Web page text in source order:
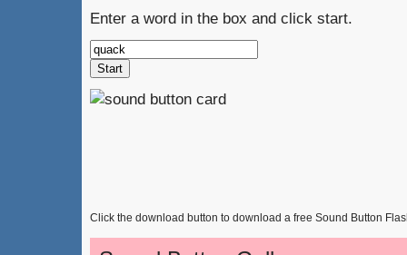
Enter a word in the box and click start.
Click the download button to download a free Sound Button